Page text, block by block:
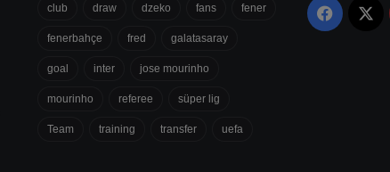
club draw dzeko fans fener
fenerbahçe fred galatasaray
goal inter jose mourinho
mourinho referee süper lig
Team training transfer uefa